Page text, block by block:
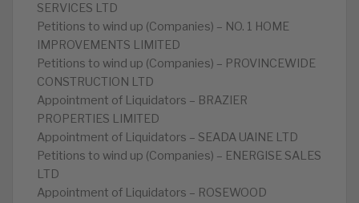
SERVICES LTD
Petitions to wind up (Companies) – NO. 1 HOME
IMPROVEMENTS LIMITED
Petitions to wind up (Companies) – PROVINCEWIDE
CONSTRUCTION LTD
Appointment of Liquidators – BRAZIER
PROPERTIES LIMITED
Appointment of Liquidators – SEADA UAINE LTD
Petitions to wind up (Companies) – ENERGISE SALES
LTD
Appointment of Liquidators – ROSEWOOD